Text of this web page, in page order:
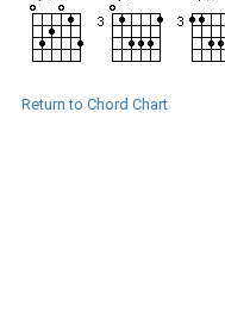
Return to Chord Chart